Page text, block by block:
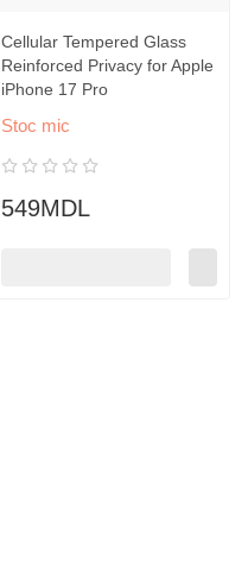
Cellular Tempered Glass
Reinforced Privacy for Apple
iPhone 17 Pro
Stoc mic
549MDL